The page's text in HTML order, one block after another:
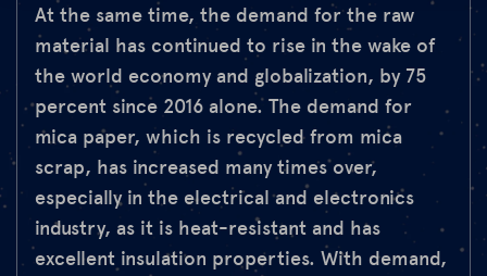
At the same time, the demand for the raw
material has continued to rise in the wake of
the world economy and globalization, by 75
percent since 2016 alone. The demand for
mica paper, which is recycled from mica
scrap, has increased many times over,
especially in the electrical and electronics
industry, as it is heat-resistant and has
excellent insulation properties. With demand,